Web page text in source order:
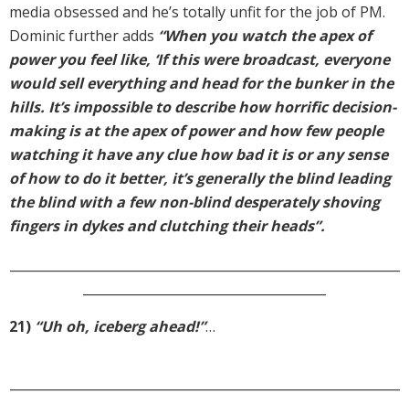
media obsessed and he’s totally unfit for the job of PM.
Dominic further adds “When you watch the apex of
power you feel like, ‘If this were broadcast, everyone
would sell everything and head for the bunker in the
hills. It’s impossible to describe how horrific decision-
making is at the apex of power and how few people
watching it have any clue how bad it is or any sense
of how to do it better, it’s generally the blind leading
the blind with a few non-blind desperately shoving
fingers in dykes and clutching their heads”.
21) “Uh oh, iceberg ahead!”…